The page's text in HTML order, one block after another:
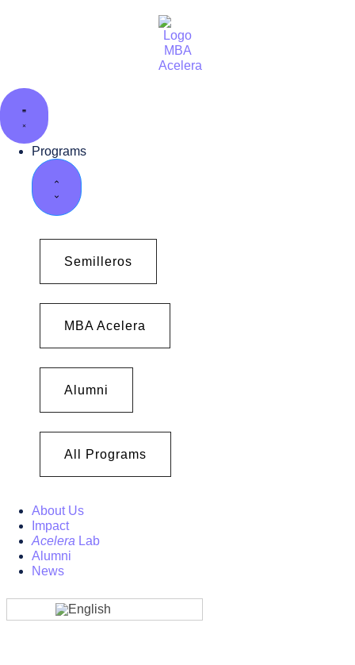
Programs
Semilleros
MBA Acelera
Alumni
All Programs
About Us
Impact
Acelera Lab
Alumni
News